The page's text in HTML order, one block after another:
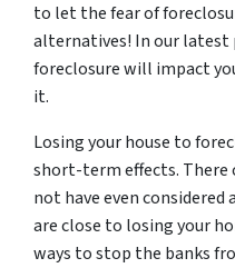
to let the fear of
alternatives! In our latest
foreclosure will impact
it.
Losing your house to
short-term effects. There
not have even considered
are close to losing your
ways to stop the banks